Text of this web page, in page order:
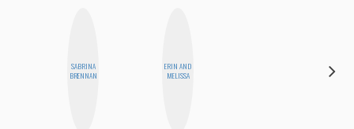
SABRINA
BRENNAN
ERIN AND
MELISSA